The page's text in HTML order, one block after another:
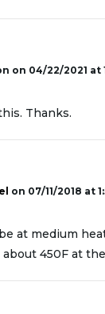
on 04/22/2021 at
Thanks.
on 07/11/2018 at
at medium
450F at